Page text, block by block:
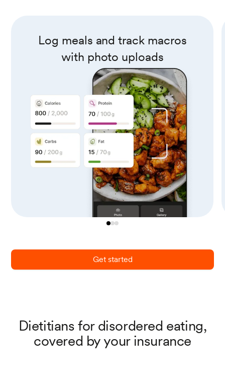
Log meals and track macros
with photo uploads
Get started
Dietitians for disordered eating,
covered by your insurance